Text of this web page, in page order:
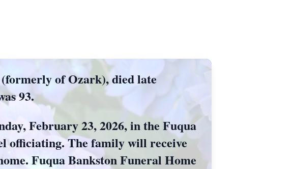
of Ozark), died late
93.
February 23, 2026, in the Fuqua
officiating. The family will receive
Fuqua Bankston Funeral Home